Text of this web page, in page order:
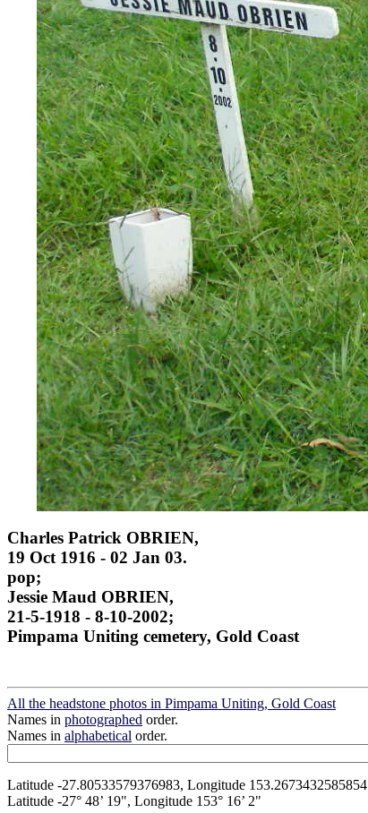
Charles Patrick OBRIEN,
19 Oct 1916 - 02 Jan 03.
pop;
Jessie Maud OBRIEN,
21-5-1918 - 8-10-2002;
Pimpama Uniting cemetery, Gold Coast
All the headstone photos in Pimpama Uniting, Gold Coast
Names in photographed order.
Names in alphabetical order.
Latitude -27.80533579376983, Longitude 153.2673432585854
Latitude -27° 48’ 19", Longitude 153° 16’ 2"